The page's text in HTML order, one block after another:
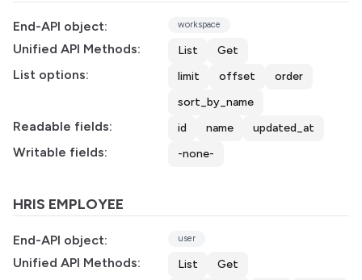
End-API object: workspace
Unified API Methods: List Get
List options: limit offset
order
sort_by_name
Readable fields: id name updated_at
Writable fields: -none-
HRIS EMPLOYEE
End-API object: user
Unified API Methods: List Get